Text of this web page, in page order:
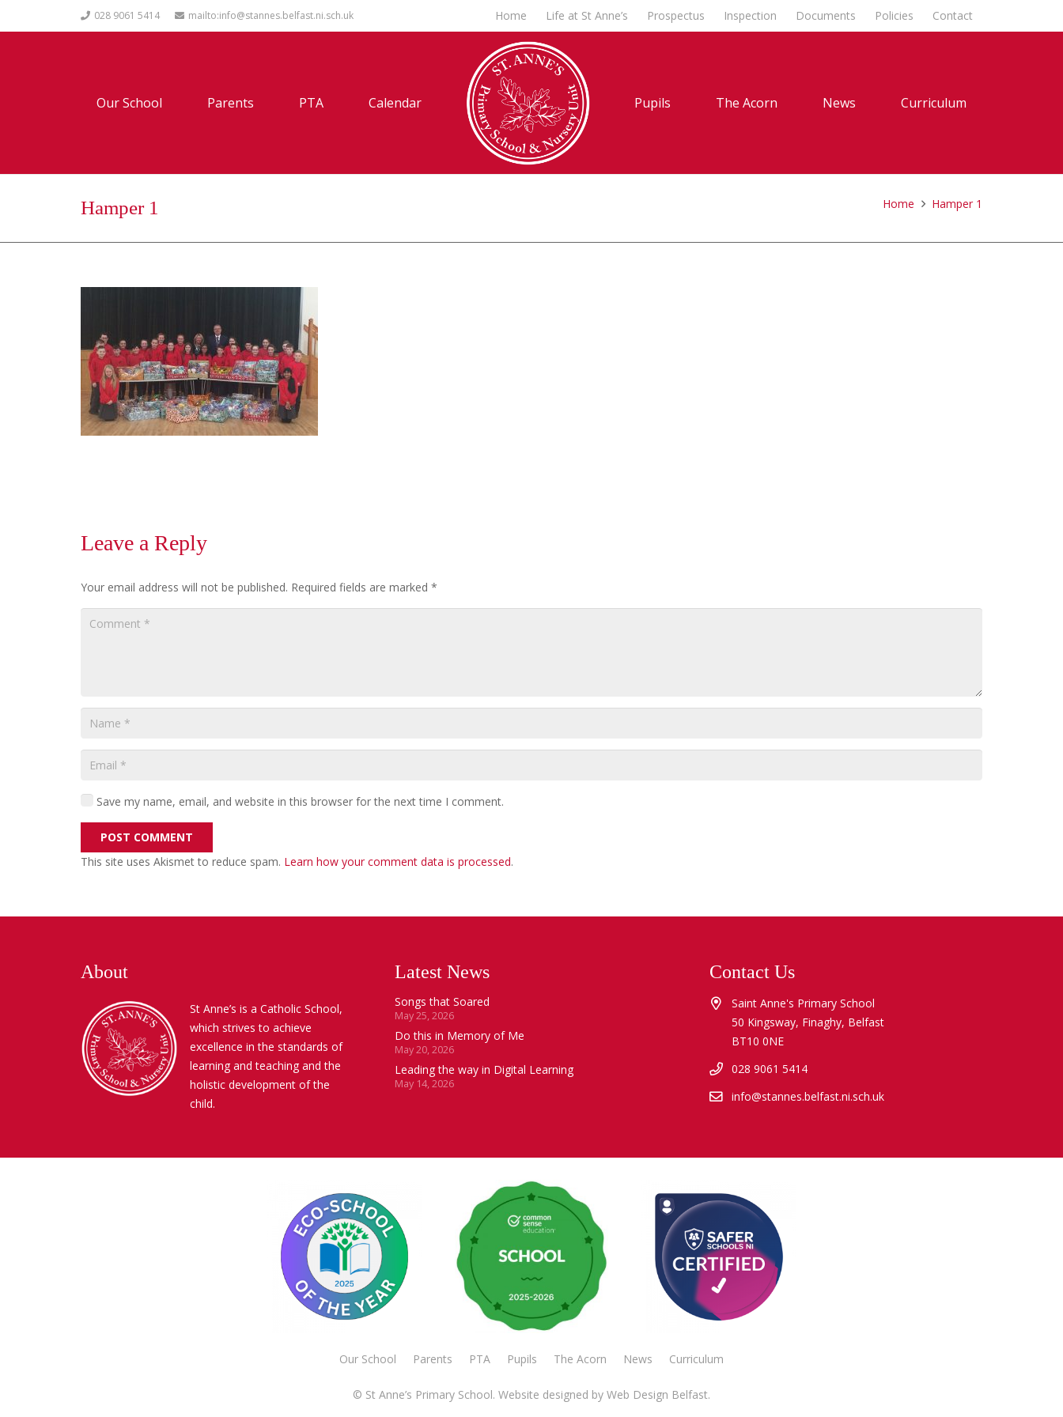
028 9061 5414 mailto:info@stannes.belfast.ni.sch.uk Home Life at St Anne’s Prospectus Inspection Documents Policies Contact
Our School Parents PTA Calendar Pupils The Acorn News Curriculum
Hamper 1 Home Hamper 1
Leave a Reply
Your email address will not be published. Required fields are marked *
Save my name, email, and website in this browser for the next time I comment.
POST COMMENT
This site uses Akismet to reduce spam. Learn how your comment data is processed.
About
St Anne’s is a Catholic School,
which strives to achieve
excellence in the standards of
learning and teaching and the
holistic development of the
child.
Latest News
Songs that Soared
May 25, 2026
Do this in Memory of Me
May 20, 2026
Leading the way in Digital Learning
May 14, 2026
Contact Us
Saint Anne's Primary School
50 Kingsway, Finaghy, Belfast
BT10 0NE
028 9061 5414
info@stannes.belfast.ni.sch.uk
Our School Parents PTA Pupils The Acorn News Curriculum
© St Anne’s Primary School. Website designed by Web Design Belfast.